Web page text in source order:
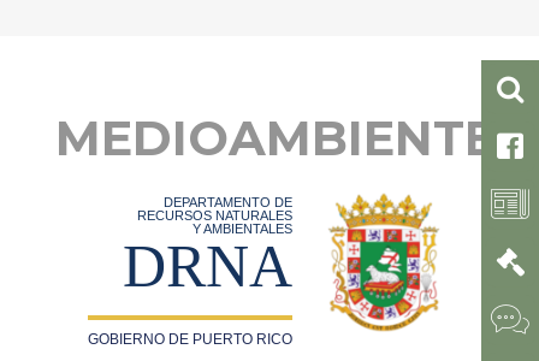
MEDIOAMBIENTE
DEPARTAMENTO DE
RECURSOS NATURALES
Y AMBIENTALES
DRNA
GOBIERNO DE PUERTO RICO